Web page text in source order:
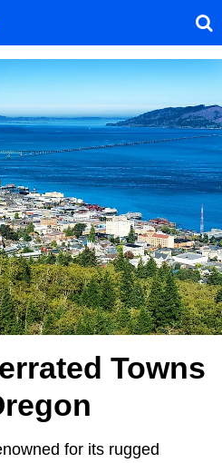
Towns
for its rugged